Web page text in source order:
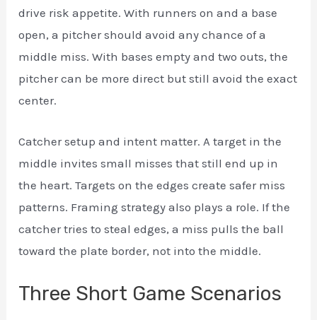
drive risk appetite. With runners on and a base
open, a pitcher should avoid any chance of a
middle miss. With bases empty and two outs, the
pitcher can be more direct but still avoid the exact
center.
Catcher setup and intent matter. A target in the
middle invites small misses that still end up in
the heart. Targets on the edges create safer miss
patterns. Framing strategy also plays a role. If the
catcher tries to steal edges, a miss pulls the ball
toward the plate border, not into the middle.
Three Short Game Scenarios